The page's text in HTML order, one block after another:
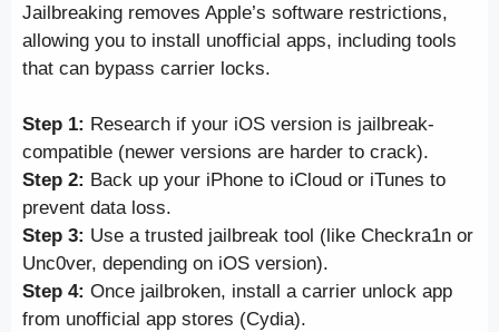
Jailbreaking removes Apple’s software restrictions,
allowing you to install unofficial apps, including tools
that can bypass carrier locks.
Step 1: Research if your iOS version is jailbreak-
compatible (newer versions are harder to crack).
Step 2: Back up your iPhone to iCloud or iTunes to
prevent data loss.
Step 3: Use a trusted jailbreak tool (like Checkra1n or
Unc0ver, depending on iOS version).
Step 4: Once jailbroken, install a carrier unlock app
from unofficial app stores (Cydia).